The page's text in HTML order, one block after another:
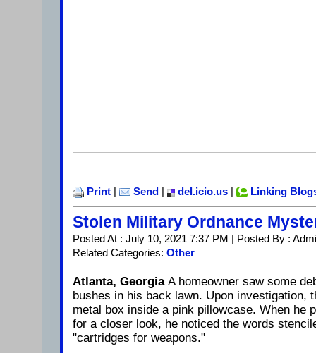
Print Send del.icio.us Linking
Stolen Military Ordnance
Posted At : July 10, 2021 7:37 PM | Posted By :
Related Categories: Other
Atlanta, Georgia A homeowner saw some
bushes in his back lawn. Upon investigation,
metal box inside a pink pillowcase. When he
for a closer look, he noticed the words
"cartridges for weapons."